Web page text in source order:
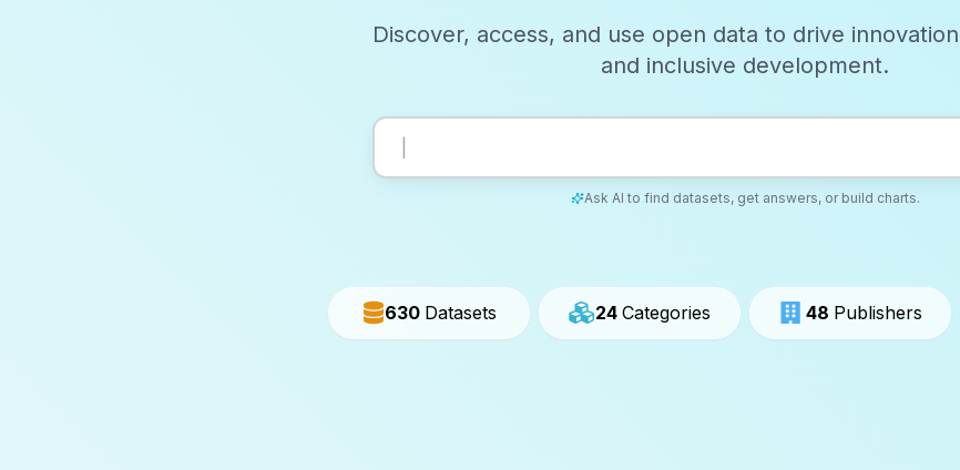
Discover, access, and use open data to drive
and inclusive development.
Ask AI to find datasets, get answers, or build charts.
630 Datasets 24 Categories 48 Publishers